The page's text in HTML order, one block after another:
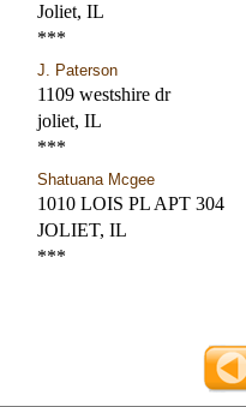
Joliet, IL
***
J. Paterson
1109 westshire dr
joliet, IL
***
Shatuana Mcgee
1010 LOIS PL APT 304
JOLIET, IL
***